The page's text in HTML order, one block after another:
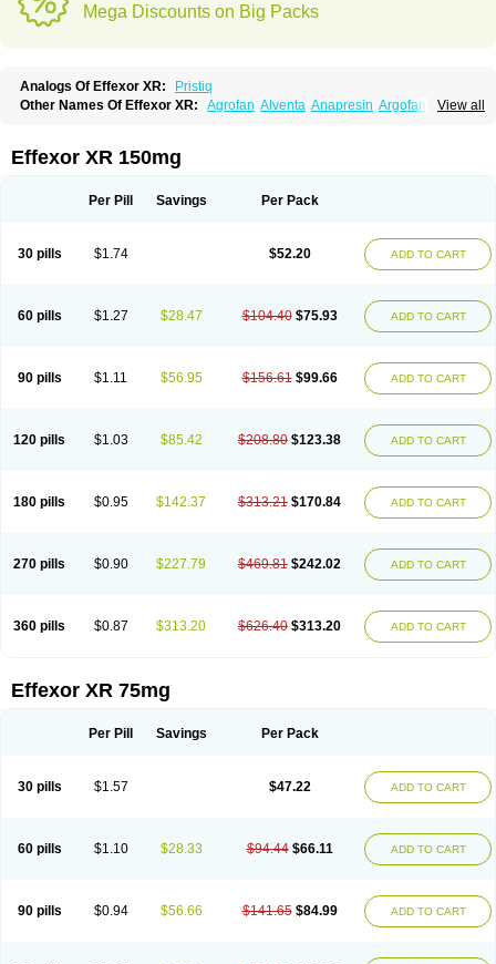
Mega Discounts on Big Packs
Analogs Of Effexor XR:
Pristiq
View all
Other Names Of Effexor XR: Agrofan Alventa Anapresin Argofan
Efexor exel Effexor Elafax
Ireven Jarvis Lafax Lanvexin
Ranfaxiran Senexon Sesaren
Venlafaxinum
Venlagamma Venlalic Venlasan Venlax
Venlaxor
Venlectine Venlofex Vennaxa Vensir
Viepax
Effexor XR 150mg
Per Pill Savings Per Pack
30 pills $1.74 $52.20 ADD TO CART
60 pills $1.27 $28.47 $104.40 $75.93 ADD TO CART
90 pills $1.11 $56.95 $156.61 $99.66 ADD TO CART
120 pills $1.03 $85.42 $208.80 $123.38 ADD TO CART
180 pills $0.95 $142.37 $313.21 $170.84 ADD TO CART
270 pills $0.90 $227.79 $469.81 $242.02 ADD TO CART
360 pills $0.87 $313.20 $626.40 $313.20 ADD TO CART
Effexor XR 75mg
Per Pill Savings Per Pack
30 pills $1.57 $47.22 ADD TO CART
60 pills $1.10 $28.33 $94.44 $66.11 ADD TO CART
90 pills $0.94 $56.66 $141.65 $84.99 ADD TO CART